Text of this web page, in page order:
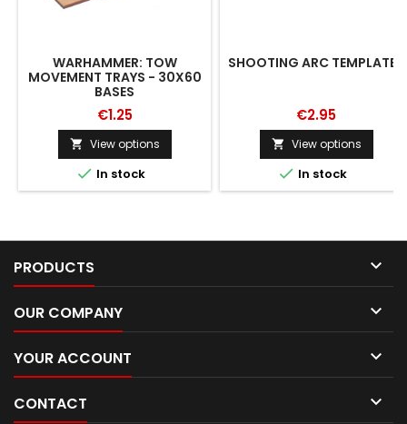
WARHAMMER: TOW
MOVEMENT TRAYS - 30X60
BASES
€1.25
 View options
 In stock
SHOOTING ARC TEMPLATES
€2.95
 View options
 In stock
PRODUCTS 
OUR COMPANY 
YOUR ACCOUNT 
CONTACT 